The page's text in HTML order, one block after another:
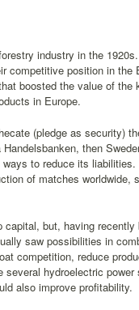
industry in the
competitive position in the
boosted the value of the
in Europe.
(pledge as security)
then
to reduce its
of matches worldwide,
but, having recently
saw possibilities in
competition, reduce
hydroelectric power
also improve profitability.